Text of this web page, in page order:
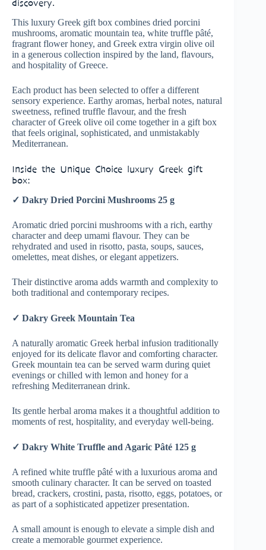
discovery.
This luxury Greek gift box combines dried porcini
mushrooms, aromatic mountain tea, white truffle pâté,
fragrant flower honey, and Greek extra virgin olive oil
in a generous collection inspired by the land, flavours,
and hospitality of Greece.
Each product has been selected to offer a different
sensory experience. Earthy aromas, herbal notes, natural
sweetness, refined truffle flavour, and the fresh
character of Greek olive oil come together in a gift box
that feels original, sophisticated, and unmistakably
Mediterranean.
Inside the Unique Choice luxury Greek gift
box:
✓ Dakry Dried Porcini Mushrooms 25 g
Aromatic dried porcini mushrooms with a rich, earthy
character and deep umami flavour. They can be
rehydrated and used in risotto, pasta, soups, sauces,
omelettes, meat dishes, or elegant appetizers.
Their distinctive aroma adds warmth and complexity to
both traditional and contemporary recipes.
✓ Dakry Greek Mountain Tea
A naturally aromatic Greek herbal infusion traditionally
enjoyed for its delicate flavor and comforting character.
Greek mountain tea can be served warm during quiet
evenings or chilled with lemon and honey for a
refreshing Mediterranean drink.
Its gentle herbal aroma makes it a thoughtful addition to
moments of rest, hospitality, and everyday well-being.
✓ Dakry White Truffle and Agaric Pâté 125 g
A refined white truffle pâté with a luxurious aroma and
smooth culinary character. It can be served on toasted
bread, crackers, crostini, pasta, risotto, eggs, potatoes, or
as part of a sophisticated appetizer presentation.
A small amount is enough to elevate a simple dish and
create a memorable gourmet experience.